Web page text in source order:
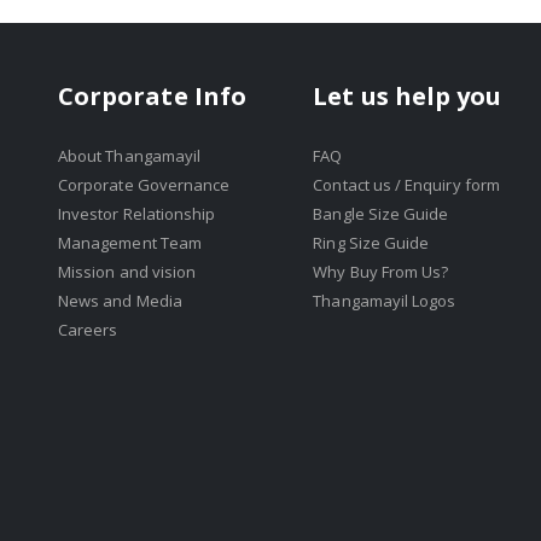
Corporate Info
About Thangamayil
Corporate Governance
Investor Relationship
Management Team
Mission and vision
News and Media
Careers
Let us help you
FAQ
Contact us / Enquiry form
Bangle Size Guide
Ring Size Guide
Why Buy From Us?
Thangamayil Logos